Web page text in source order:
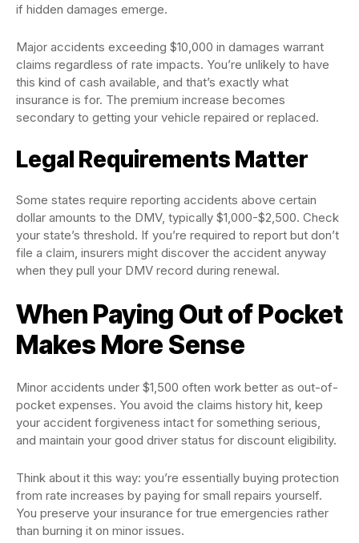
if hidden damages emerge.
Major accidents exceeding $10,000 in damages warrant
claims regardless of rate impacts. You’re unlikely to have
this kind of cash available, and that’s exactly what
insurance is for. The premium increase becomes
secondary to getting your vehicle repaired or replaced.
Legal Requirements Matter
Some states require reporting accidents above certain
dollar amounts to the DMV, typically $1,000-$2,500. Check
your state’s threshold. If you’re required to report but don’t
file a claim, insurers might discover the accident anyway
when they pull your DMV record during renewal.
When Paying Out of Pocket
Makes More Sense
Minor accidents under $1,500 often work better as out-of-
pocket expenses. You avoid the claims history hit, keep
your accident forgiveness intact for something serious,
and maintain your good driver status for discount eligibility.
Think about it this way: you’re essentially buying protection
from rate increases by paying for small repairs yourself.
You preserve your insurance for true emergencies rather
than burning it on minor issues.